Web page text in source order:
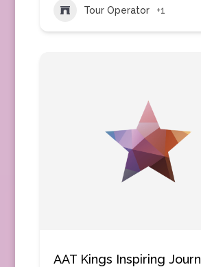
Tour Operator +1
AAT Kings Inspiring